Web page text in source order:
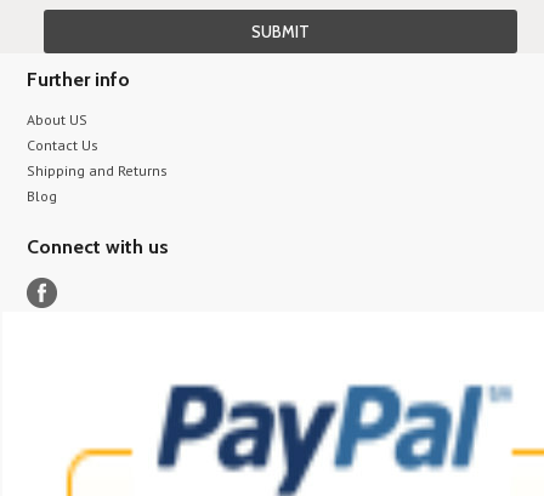
Further info
About US
Contact Us
Shipping and Returns
Blog
Connect with us